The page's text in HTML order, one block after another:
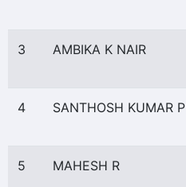
3 AMBIKA K NAIR
4 SANTHOSH KUMAR P
5 MAHESH R